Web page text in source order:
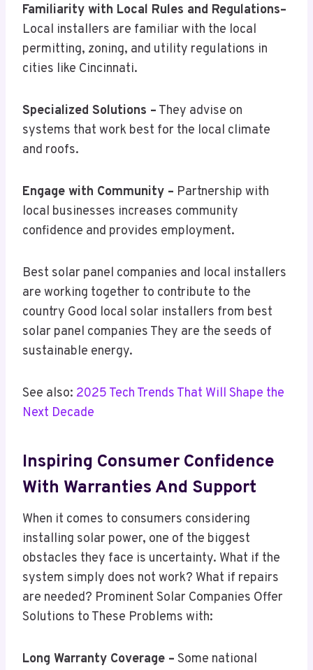
Familiarity with Local Rules and Regulations–
Local installers are familiar with the local
permitting, zoning, and utility regulations in
cities like Cincinnati.
Specialized Solutions – They advise on
systems that work best for the local climate
and roofs.
Engage with Community – Partnership with
local businesses increases community
confidence and provides employment.
Best solar panel companies and local installers
are working together to contribute to the
country Good local solar installers from best
solar panel companies They are the seeds of
sustainable energy.
See also: 2025 Tech Trends That Will Shape the
Next Decade
Inspiring Consumer Confidence
With Warranties And Support
When it comes to consumers considering
installing solar power, one of the biggest
obstacles they face is uncertainty. What if the
system simply does not work? What if repairs
are needed? Prominent Solar Companies Offer
Solutions to These Problems with:
Long Warranty Coverage – Some national